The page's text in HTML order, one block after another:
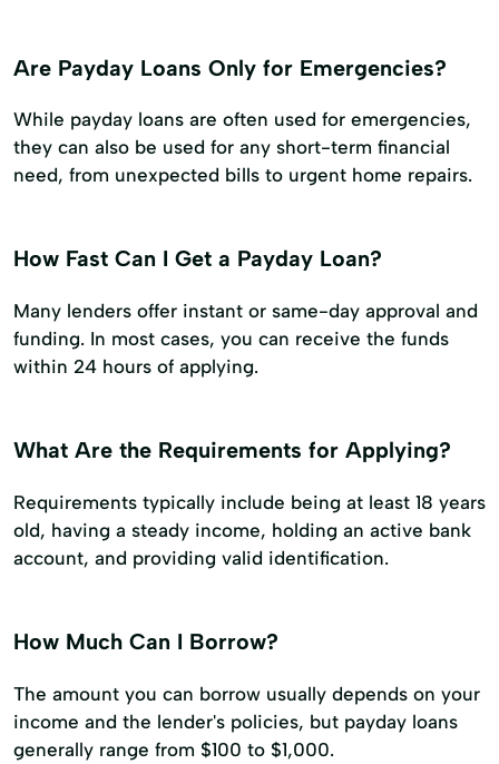
Are Payday Loans Only for Emergencies?
While payday loans are often used for emergencies,
they can also be used for any short-term financial
need, from unexpected bills to urgent home repairs.
How Fast Can I Get a Payday Loan?
Many lenders offer instant or same-day approval and
funding. In most cases, you can receive the funds
within 24 hours of applying.
What Are the Requirements for Applying?
Requirements typically include being at least 18 years
old, having a steady income, holding an active bank
account, and providing valid identification.
How Much Can I Borrow?
The amount you can borrow usually depends on your
income and the lender's policies, but payday loans
generally range from $100 to $1,000.